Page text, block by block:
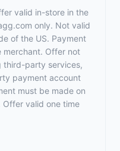
valid in-store in the
only. Not valid
of the US. Payment
merchant. Offer not
third-party services,
payment account
must be made on
valid one time